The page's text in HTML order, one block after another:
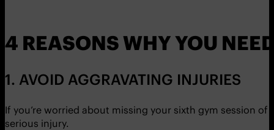
4 REASONS WHY YOU
1. AVOID AGGRAVATING INJURIES
If you’re worried about missing your sixth gym session
serious injury.